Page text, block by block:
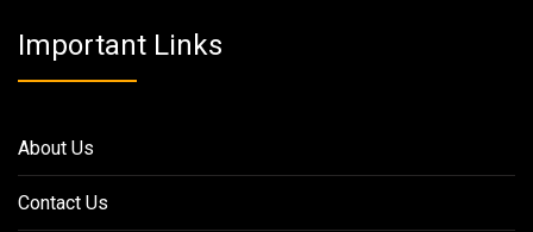
Important Links
About Us
Contact Us